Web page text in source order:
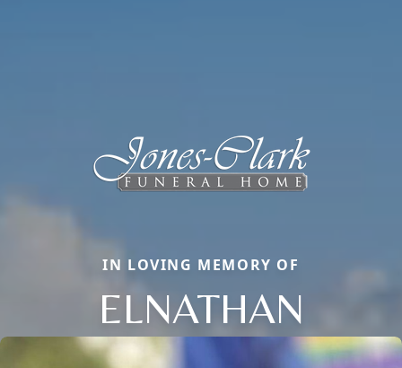
IN LOVING MEMORY OF
ELNATHAN